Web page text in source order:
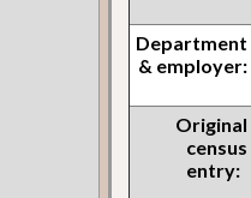
Department
& employer:
Original
census
entry: